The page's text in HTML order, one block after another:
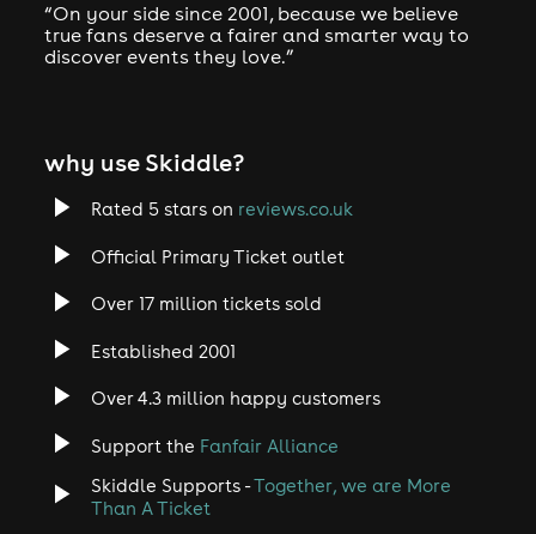
“On your side since 2001, because we believe
true fans deserve a fairer and smarter way to
discover events they love.”
why use Skiddle?
Rated 5 stars on reviews.co.uk
Official Primary Ticket outlet
Over 17 million tickets sold
Established 2001
Over 4.3 million happy customers
Support the Fanfair Alliance
Skiddle Supports -Together, we are More
Than A Ticket